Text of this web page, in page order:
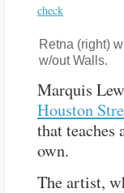
Retna (right)
w/out Walls.
Marquis
Houston
that
own.
The artist,